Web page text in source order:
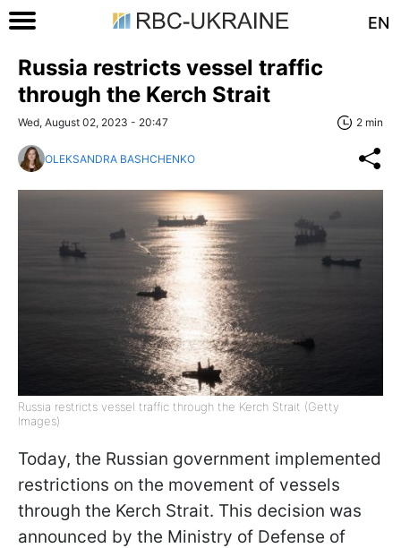
EN
Russia restricts vessel traffic
through the Kerch Strait
Wed, August 02, 2023 - 20:47 2 min
OLEKSANDRA BASHCHENKO
Russia restricts vessel traffic through the Kerch Strait (Getty
Images)
Today, the Russian government implemented
restrictions on the movement of vessels
through the Kerch Strait. This decision was
announced by the Ministry of Defense of